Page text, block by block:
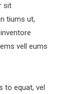
sit
tiums ut,
vell eums
to equat, vel